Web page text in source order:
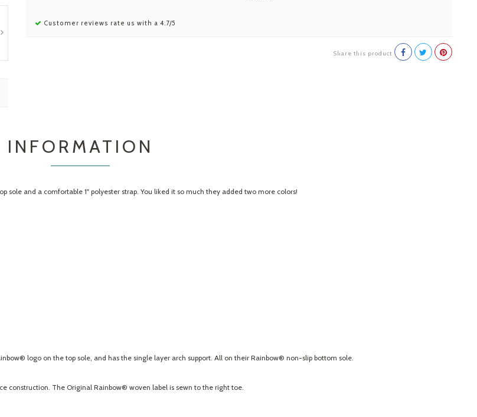
Customer reviews rate us with a 4.7/5
Share this product
INFORMATION
and a comfortable 1" polyester strap. You liked it so much they added two more colors!
logo on the top sole, and has the single layer arch support. All on their Rainbow® non-slip bottom sole.
construction. The Original Rainbow® woven label is sewn to the right toe.